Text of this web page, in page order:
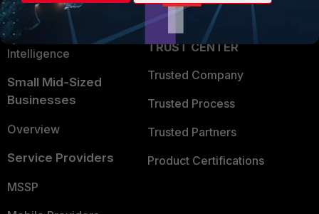
Application Security
FortiGuard Labs Threat
Intelligence
Small Mid-Sized
Businesses
Overview
Service Providers
MSSP
Partner Login
TRUST CENTER
Trusted Company
Trusted Process
Trusted Partners
Product Certifications